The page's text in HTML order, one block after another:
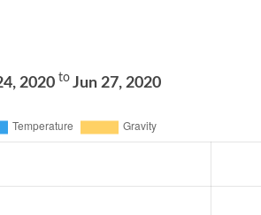
2020 to Jun 27, 2020